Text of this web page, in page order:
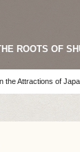
ROOTS OF
the Attractions of